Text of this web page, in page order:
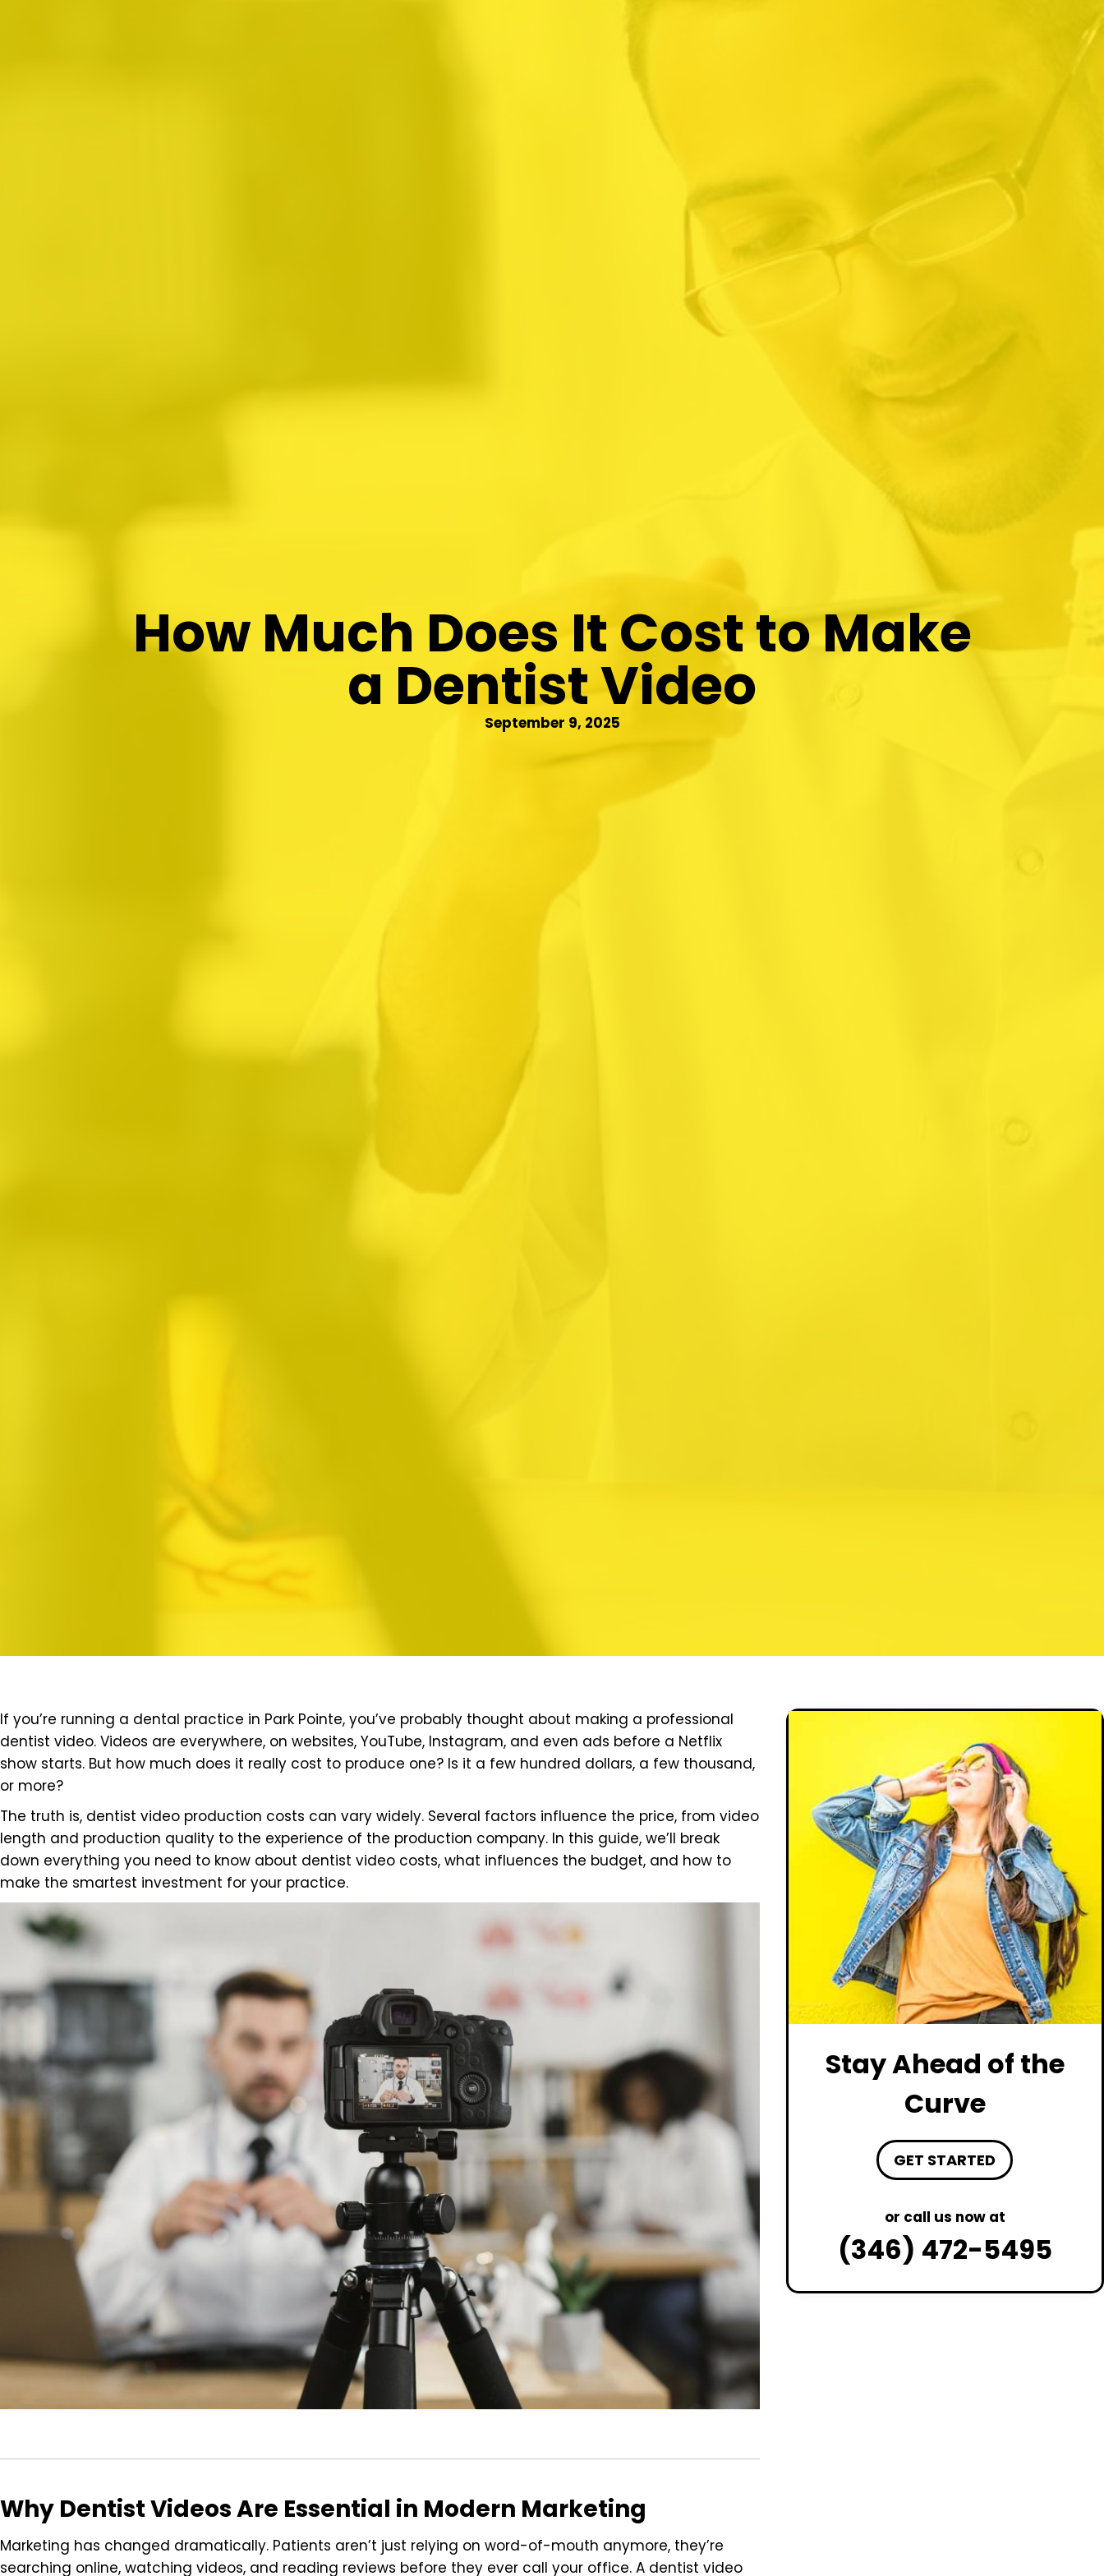
How Much Does It Cost to Make
a Dentist Video
September 9, 2025
If you’re running a dental practice in Park Pointe, you’ve probably thought about making a professional
dentist video. Videos are everywhere, on websites, YouTube, Instagram, and even ads before a Netflix
show starts. But how much does it really cost to produce one? Is it a few hundred dollars, a few thousand,
or more?
The truth is, dentist video production costs can vary widely. Several factors influence the price, from video
length and production quality to the experience of the production company. In this guide, we’ll break
down everything you need to know about dentist video costs, what influences the budget, and how to
make the smartest investment for your practice.
Why Dentist Videos Are Essential in Modern Marketing
Marketing has changed dramatically. Patients aren’t just relying on word-of-mouth anymore, they’re
searching online, watching videos, and reading reviews before they ever call your office. A dentist video
Stay Ahead of the
Curve
GET STARTED
or call us now at
(346) 472-5495